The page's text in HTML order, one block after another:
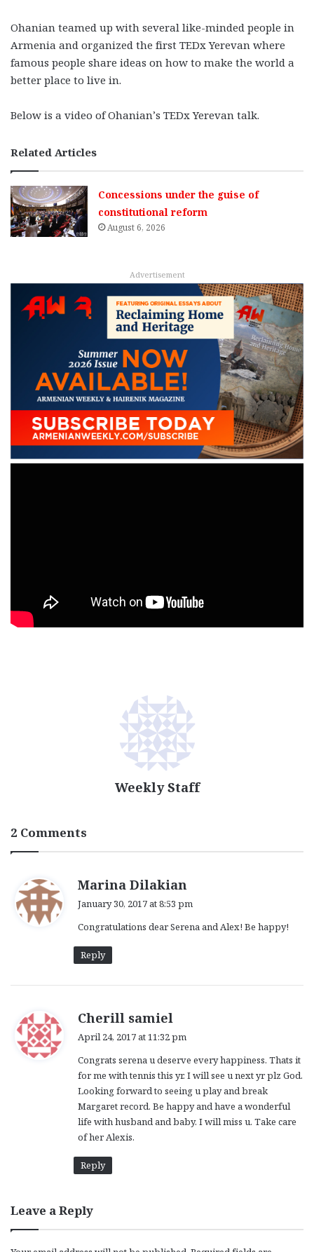
Ohanian teamed up with several like-minded people in
Armenia and organized the first TEDx Yerevan where
famous people share ideas on how to make the world a
better place to live in.
Below is a video of Ohanian’s TEDx Yerevan talk.
Related Articles
Concessions under the guise of
constitutional reform
August 6, 2026
Advertisement
Weekly Staff
2 Comments
Marina Dilakian
s
January 30, 2017 at 8:53 pm
Congratulations dear Serena and Alex! Be happy!
Reply
Cherill samiel
s
April 24, 2017 at 11:32 pm
Congrats serena u deserve every happiness. Thats it
for me with tennis this yr. I will see u next yr plz God.
Looking forward to seeing u play and break
Margaret record. Be happy and have a wonderful
life with husband and baby. I will miss u. Take care
of her Alexis.
Reply
Leave a Reply